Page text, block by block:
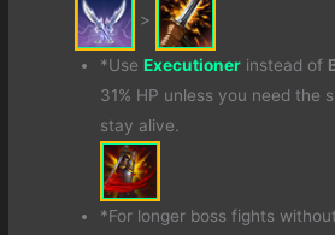
>
*Use Executionerinstead of
31% HP unless you need the
stay alive.
*For longer boss fights